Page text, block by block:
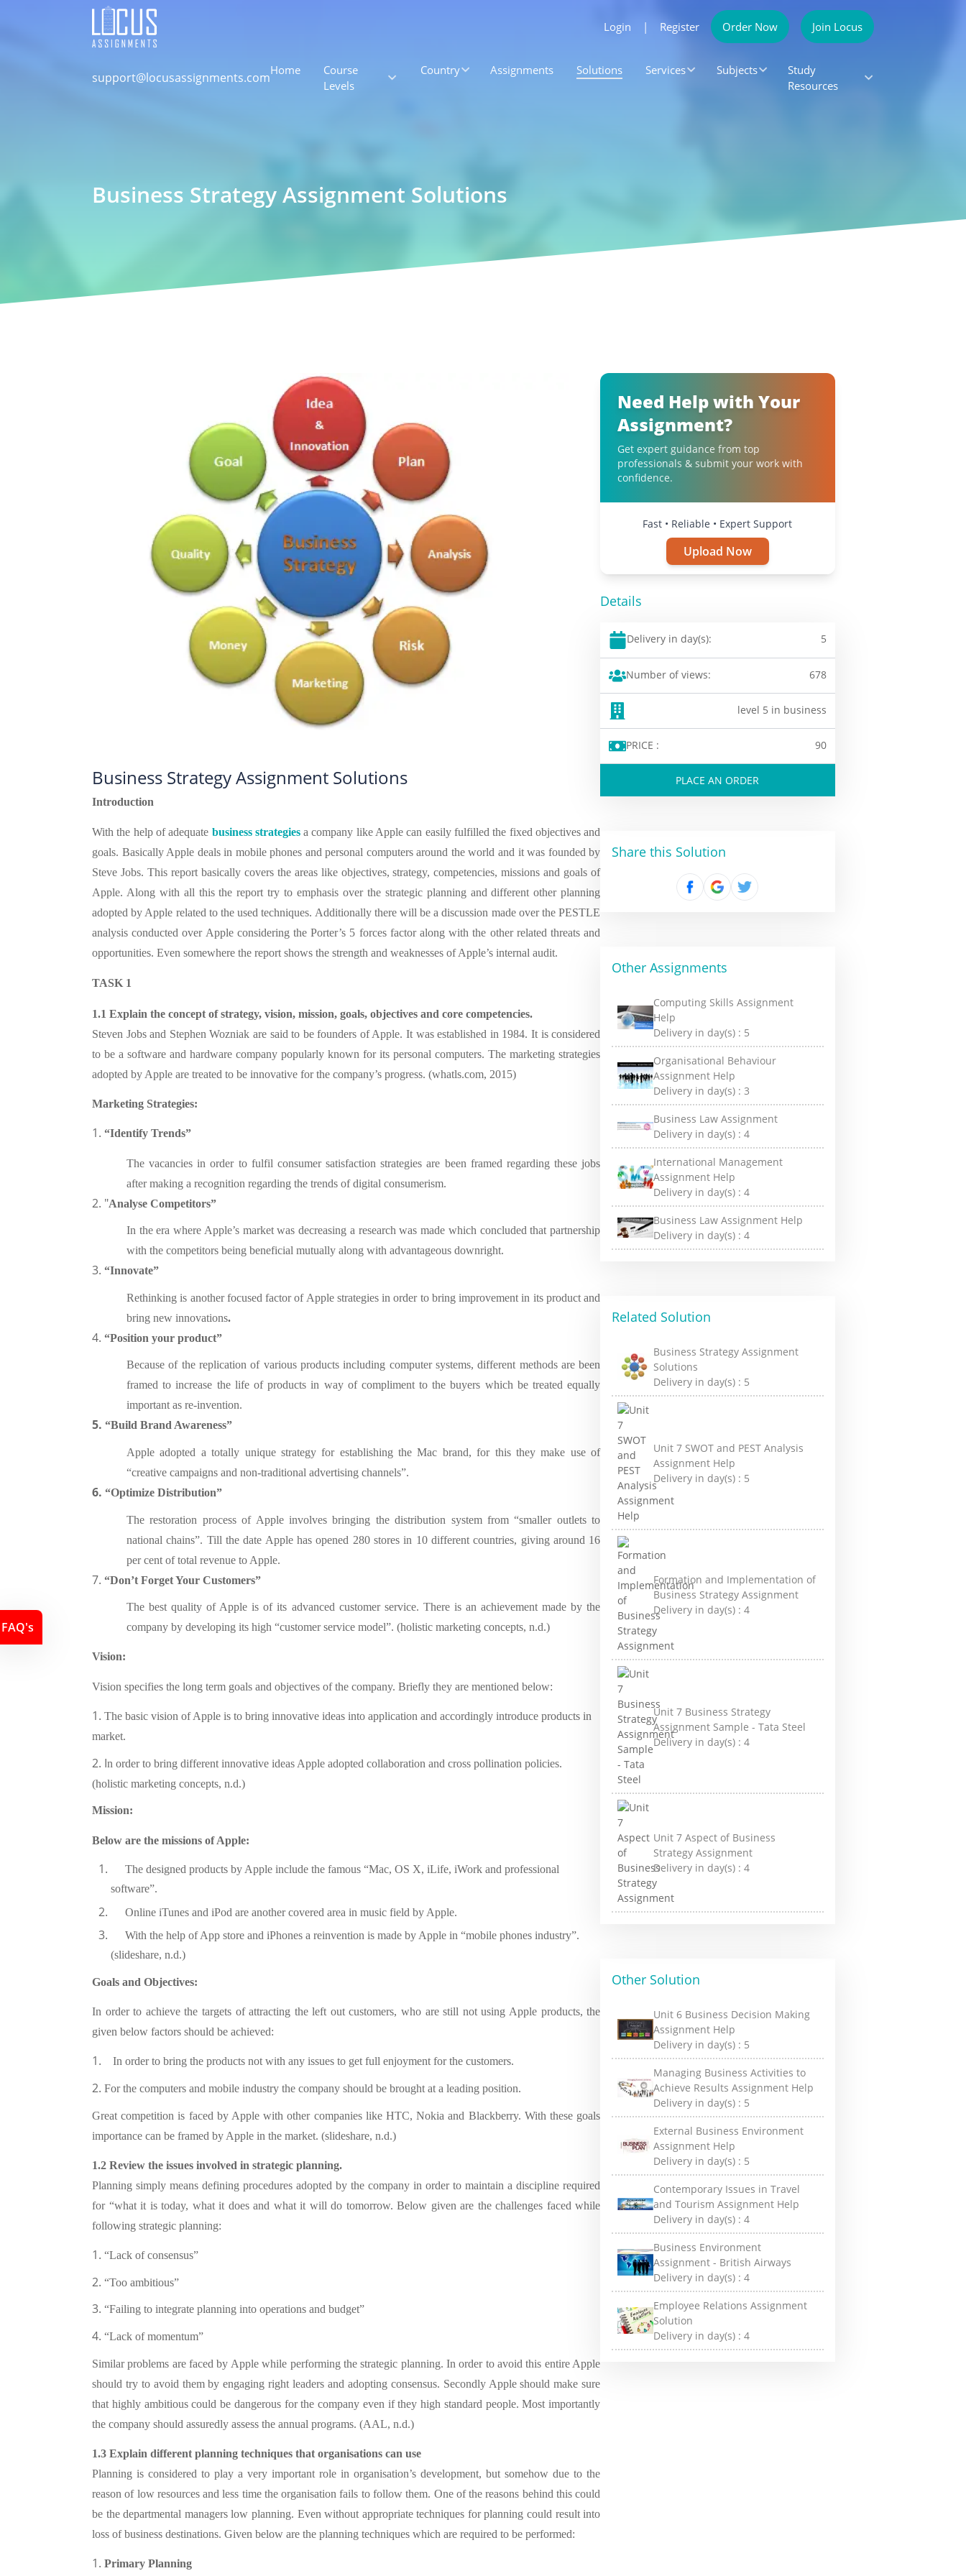
Login | Register Order Now Join Locus
support@locusassignments.comHome
Course
Levels
Country Assignments Solutions Services Subjects
Study
Resources
Business Strategy Assignment Solutions
Business Strategy Assignment Solutions
Introduction
With the help of adequate business strategiesa company like Apple can easily fulfilled the fixed objectives and
goals. Basically Apple deals in mobile phones and personal computers around the world and it was founded by
Steve Jobs. This report basically covers the areas like objectives, strategy, competencies, missions and goals of
Apple. Along with all this the report try to emphasis over the strategic planning and different other planning
adopted by Apple related to the used techniques. Additionally there will be a discussion made over the PESTLE
analysis conducted over Apple considering the Porter’s 5 forces factor along with the other related threats and
opportunities. Even somewhere the report shows the strength and weaknesses of Apple’s internal audit.
TASK 1
1.1 Explain the concept of strategy, vision, mission, goals, objectives and core competencies.
Steven Jobs and Stephen Wozniak are said to be founders of Apple. It was established in 1984. It is considered
to be a software and hardware company popularly known for its personal computers. The marketing strategies
adopted by Apple are treated to be innovative for the company’s progress. (whatls.com, 2015)
Marketing Strategies:
1. “Identify Trends”
The vacancies in order to fulfil consumer satisfaction strategies are been framed regarding these jobs
after making a recognition regarding the trends of digital consumerism.
2. "Analyse Competitors”
In the era where Apple’s market was decreasing a research was made which concluded that partnership
with the competitors being beneficial mutually along with advantageous downright.
3. “Innovate”
Rethinking is another focused factor of Apple strategies in order to bring improvement in its product and
bring new innovations.
4. “Position your product”
Because of the replication of various products including computer systems, different methods are been
framed to increase the life of products in way of compliment to the buyers which be treated equally
important as re-invention.
5. “Build Brand Awareness”
Apple adopted a totally unique strategy for establishing the Mac brand, for this they make use of
“creative campaigns and non-traditional advertising channels”.
6. “Optimize Distribution”
The restoration process of Apple involves bringing the distribution system from “smaller outlets to
national chains”. Till the date Apple has opened 280 stores in 10 different countries, giving around 16
per cent of total revenue to Apple.
7. “Don’t Forget Your Customers”
The best quality of Apple is of its advanced customer service. There is an achievement made by the
company by developing its high “customer service model”. (holistic marketing concepts, n.d.)
Vision:
Vision specifies the long term goals and objectives of the company. Briefly they are mentioned below:
1. The basic vision of Apple is to bring innovative ideas into application and accordingly introduce products in
market.
2. In order to bring different innovative ideas Apple adopted collaboration and cross pollination policies.
(holistic marketing concepts, n.d.)
Mission:
Below are the missions of Apple:
The designed products by Apple include the famous “Mac, OS X, iLife, iWork and professional
software”.
Online iTunes and iPod are another covered area in music field by Apple.
With the help of App store and iPhones a reinvention is made by Apple in “mobile phones industry”.
(slideshare, n.d.)
Goals and Objectives:
In order to achieve the targets of attracting the left out customers, who are still not using Apple products, the
given below factors should be achieved:
1. In order to bring the products not with any issues to get full enjoyment for the customers.
2. For the computers and mobile industry the company should be brought at a leading position.
Great competition is faced by Apple with other companies like HTC, Nokia and Blackberry. With these goals
importance can be framed by Apple in the market. (slideshare, n.d.)
1.2 Review the issues involved in strategic planning.
Planning simply means defining procedures adopted by the company in order to maintain a discipline required
for “what it is today, what it does and what it will do tomorrow. Below given are the challenges faced while
following strategic planning:
1. “Lack of consensus”
2. “Too ambitious”
3. “Failing to integrate planning into operations and budget”
4. “Lack of momentum”
Similar problems are faced by Apple while performing the strategic planning. In order to avoid this entire Apple
should try to avoid them by engaging right leaders and adopting consensus. Secondly Apple should make sure
that highly ambitious could be dangerous for the company even if they high standard people. Most importantly
the company should assuredly assess the annual programs. (AAL, n.d.)
1.3 Explain different planning techniques that organisations can use
Planning is considered to play a very important role in organisation’s development, but somehow due to the
reason of low resources and less time the organisation fails to follow them. One of the reasons behind this could
be the departmental managers low planning. Even without appropriate techniques for planning could result into
loss of business destinations. Given below are the planning techniques which are required to be performed:
1. Primary Planning
Need Help with Your
Assignment?
Get expert guidance from top
professionals & submit your work with
confidence.
Fast • Reliable • Expert Support
Upload Now
Details
Delivery in day(s): 5
Number of views: 678
level 5 in business
PRICE : 90
PLACE AN ORDER
Share this Solution
Other Assignments
Computing Skills Assignment
Help
Delivery in day(s) : 5
Organisational Behaviour
Assignment Help
Delivery in day(s) :3
Business Law Assignment
Delivery in day(s) :4
International Management
Assignment Help
Delivery in day(s) :4
Business Law Assignment Help
Delivery in day(s) :4
Related Solution
Business Strategy Assignment
Solutions
Delivery in day(s) : 5
Unit 7 SWOT and PEST Analysis
Assignment Help
Delivery in day(s) : 5
Formation and Implementation of
Business Strategy Assignment
Delivery in day(s) :4
Unit 7 Business Strategy
Assignment Sample - Tata Steel
Delivery in day(s) :4
Unit 7 Aspect of Business
Strategy Assignment
Delivery in day(s) :4
Other Solution
Unit 6 Business Decision Making
Assignment Help
Delivery in day(s) : 5
Managing Business Activities to
Achieve Results Assignment Help
Delivery in day(s) : 5
External Business Environment
Assignment Help
Delivery in day(s) : 5
Contemporary Issues in Travel
and Tourism Assignment Help
Delivery in day(s) :4
Business Environment
Assignment - British Airways
Delivery in day(s) :4
Employee Relations Assignment
Solution
Delivery in day(s) :4
FAQ's